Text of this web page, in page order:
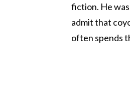
fiction. He
admit that
often spends